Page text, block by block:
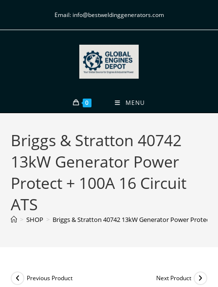
Email: info@bestweldinggenerators.com
0 MENU
Briggs & Stratton 40742
13kW Generator Power
Protect + 100A 16 Circuit
ATS
> SHOP > Briggs & Stratton 40742 13kW Generator Power Protect +
Previous Product Next Product